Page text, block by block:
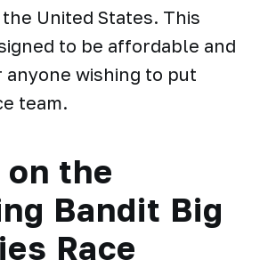
United States. This
to be affordable and
anyone wishing to put
team.
the
Bandit Big
Race